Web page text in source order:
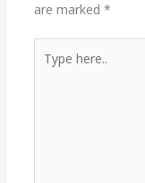
are marked *
here..